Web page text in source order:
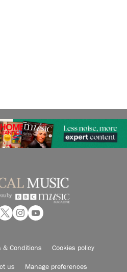
& Conditions Cookies policy
us Manage preferences